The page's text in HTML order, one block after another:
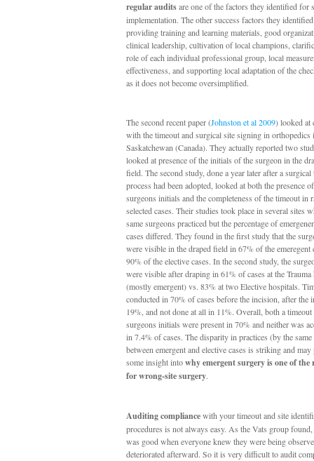
regular auditsare one of the factors they identified for
implementation. The other success factors they
providing training and learning materials, good
clinical leadership, cultivation of local champions,
role of each individual professional group, local
effectiveness, and supporting local adaptation of the
as it does not become oversimplified.
The second recent paper (Johnston et al 2009) looked at
with the timeout and surgical site signing in orthopedics
Saskatchewan (Canada). They actually reported two
looked at presence of the initials of the surgeon in the
field. The second study, done a year later after a surgical
process had been adopted, looked at both the presence
surgeons initials and the completeness of the timeout in
selected cases. Their studies took place in several sites
same surgeons practiced but the percentage of
cases differed. They found in the first study that the
were visible in the draped field in 67% of the emeregent
90% of the elective cases. In the second study, the
were visible after draping in 61% of cases at the Trauma
(mostly emergent) vs. 83% at two Elective hospitals.
conducted in 70% of cases before the incision, after the
19%, and not done at all in 11%. Overall, both a timeout
surgeons initials were present in 70% and neither was
in 7.4% of cases. The disparity in practices (by the
between emergent and elective cases is striking and
some insight intowhy emergent surgery is one of the
for wrong-site surgery.
Auditing compliancewith your timeout and site
procedures is not always easy. As the Vats group
was good when everyone knew they were being
deteriorated afterward. So it is very difficult to audit